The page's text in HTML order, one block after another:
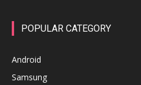
POPULAR CATEGORY
Android
Samsung